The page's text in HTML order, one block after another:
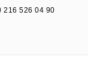
216 526 04 90